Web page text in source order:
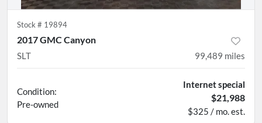
Stock # 19894
2017 GMC Canyon
SLT 99,489 miles
Condition:
Pre-owned
Internet special
$21,988
$325 / mo. est.